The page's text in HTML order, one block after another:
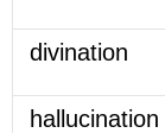
divination
hallucination